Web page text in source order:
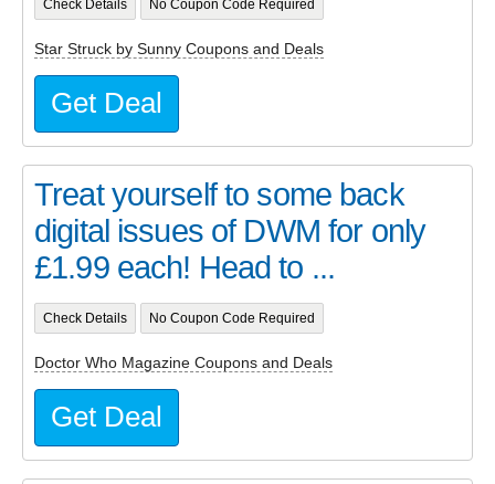
Check Details No Coupon Code Required
Star Struck by Sunny Coupons and Deals
Get Deal
Treat yourself to some back
digital issues of DWM for only
£1.99 each! Head to ...
Check Details No Coupon Code Required
Doctor Who Magazine Coupons and Deals
Get Deal